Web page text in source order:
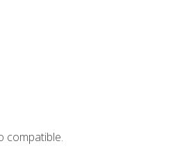
compatible.